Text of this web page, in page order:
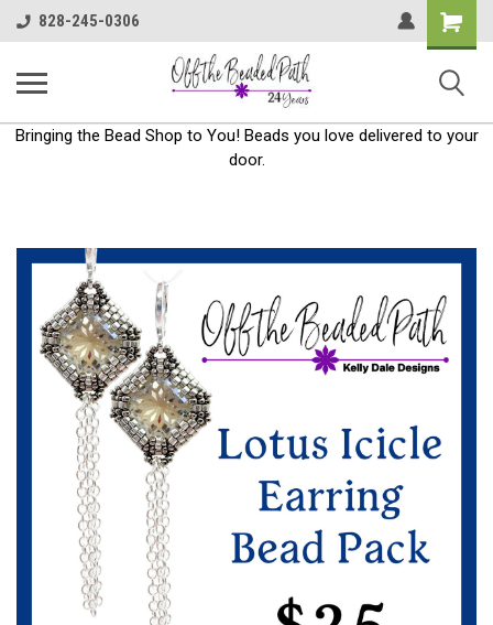
828-245-0306
Shopping
Cart
Bringing the Bead Shop to You! Beads you love delivered to your
door.